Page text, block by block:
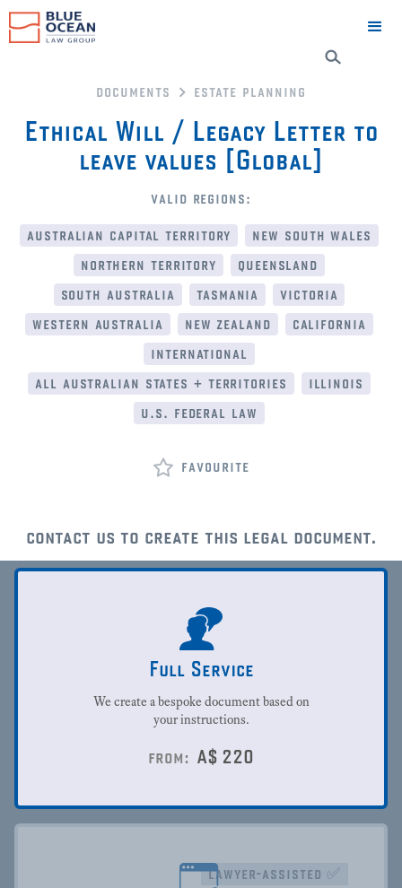
documents estate planning
Ethical Will / Legacy Letter to
leave values [Global]
valid regions:
australian capital territory
new south wales
northern territory
queensland
south australia
tasmania
victoria
western australia
new zealand
california
international
all australian states + territories
illinois
u.s. federal law
favourite
contact us to create this legal document.
Full Service
We create a bespoke document based on
your instructions.
from: A$ 220
lawyer-assisted ✅